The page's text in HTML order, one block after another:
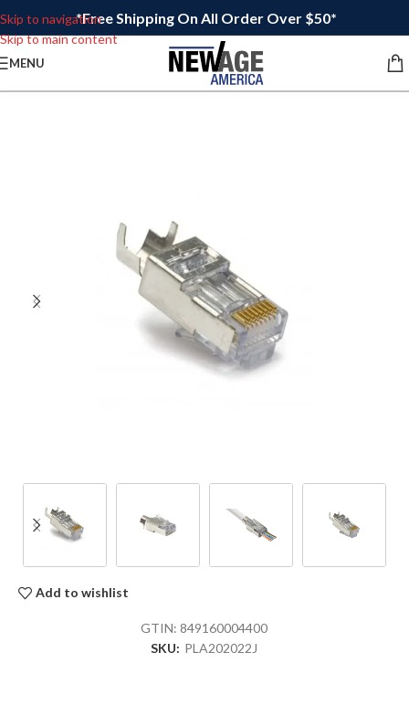
Skip to navigation
Skip to main content
*Free Shipping On All Order Over $50*
MENU
Add to wishlist
GTIN:849160004400
SKU: PLA202022J